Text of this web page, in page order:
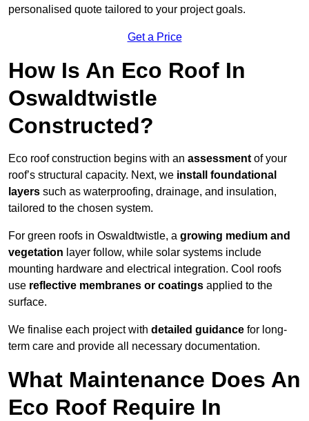
personalised quote tailored to your project goals.
Get a Price
How Is An Eco Roof In
Oswaldtwistle
Constructed?
Eco roof construction begins with an assessment of your
roof’s structural capacity. Next, we install foundational
layers such as waterproofing, drainage, and insulation,
tailored to the chosen system.
For green roofs in Oswaldtwistle, a growing medium and
vegetation layer follow, while solar systems include
mounting hardware and electrical integration. Cool roofs
use reflective membranes or coatings applied to the
surface.
We finalise each project with detailed guidance for long-
term care and provide all necessary documentation.
What Maintenance Does An
Eco Roof Require In